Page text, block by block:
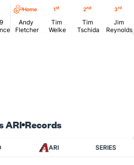
Home
Andy
Fletcher
1st
Tim
Welke
2nd
Tim
Tschida
3rd
Jim
Reynolds
ARI Records
ARI SERIES